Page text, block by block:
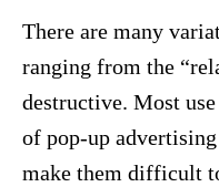
There are many
ranging from the
destructive. Most
of pop-up
make them difficult